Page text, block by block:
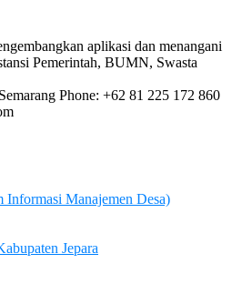
aplikasi dan menangani
Pemerintah, BUMN, Swasta
Phone: +62 81 225 172 860
Manajemen Desa)
Jepara